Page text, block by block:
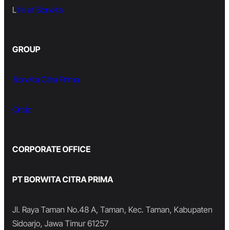
Life at Borwita
GROUP
Borwita Citra Prima
Orbiz
CORPORATE OFFICE
PT BORWITA CITRA PRIMA
Jl. Raya Taman No.48 A, Taman, Kec. Taman, Kabupaten
Sidoarjo, Jawa Timur 61257